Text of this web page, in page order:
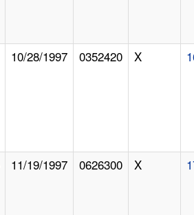
10/28/1997 0352420 X
11/19/1997 0626300 X